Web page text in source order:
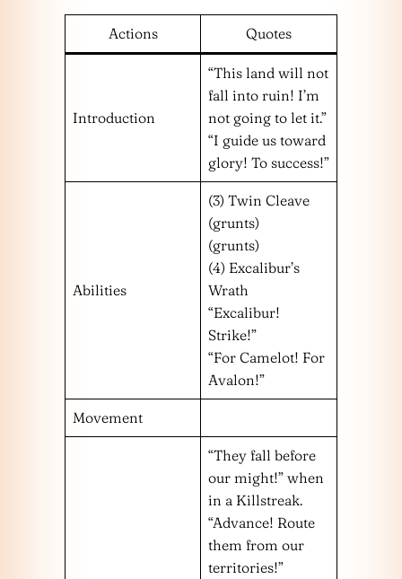
Actions Quotes
Introduction
“This land will not
fall into ruin! I’m
not going to let it.”
“I guide us toward
glory! To success!”
Abilities
(3) Twin Cleave
(grunts)
(grunts)
(4) Excalibur’s
Wrath
“Excalibur!
Strike!”
“For Camelot! For
Avalon!”
Movement
“They fall before
our might!” when
in a Killstreak.
“Advance! Route
them from our
territories!”